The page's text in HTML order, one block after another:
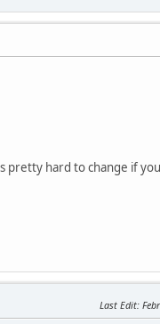
pretty hard to change if
Last Edit: